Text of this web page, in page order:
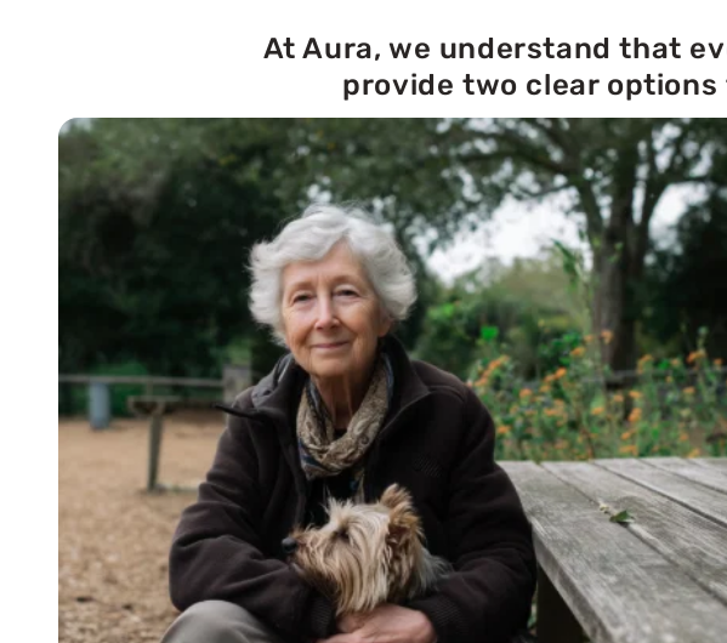
At Aura, we understand that
provide two clear